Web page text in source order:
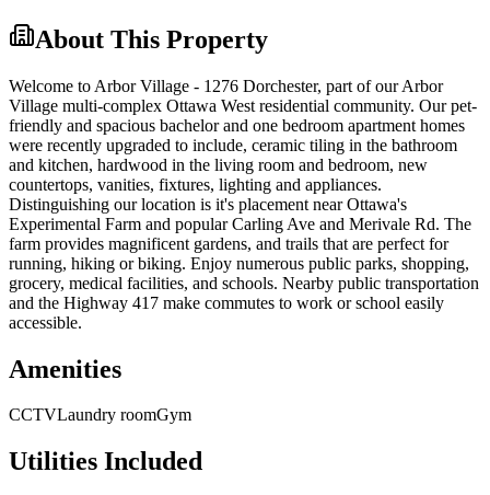
About This Property
Welcome to Arbor Village - 1276 Dorchester, part of our Arbor
Village multi-complex Ottawa West residential community. Our pet-
friendly and spacious bachelor and one bedroom apartment homes
were recently upgraded to include, ceramic tiling in the bathroom
and kitchen, hardwood in the living room and bedroom, new
countertops, vanities, fixtures, lighting and appliances.
Distinguishing our location is it's placement near Ottawa's
Experimental Farm and popular Carling Ave and Merivale Rd. The
farm provides magnificent gardens, and trails that are perfect for
running, hiking or biking. Enjoy numerous public parks, shopping,
grocery, medical facilities, and schools. Nearby public transportation
and the Highway 417 make commutes to work or school easily
accessible.
Amenities
CCTVLaundry roomGym
Utilities Included